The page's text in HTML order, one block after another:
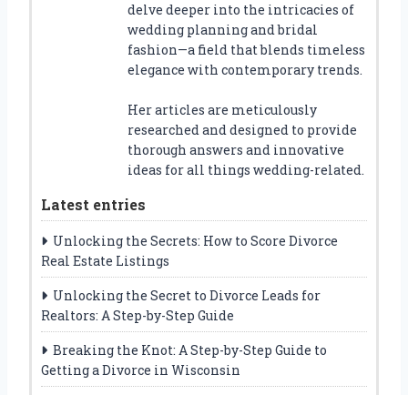
delve deeper into the intricacies of
wedding planning and bridal
fashion—a field that blends timeless
elegance with contemporary trends.
Her articles are meticulously
researched and designed to provide
thorough answers and innovative
ideas for all things wedding-related.
Latest entries
Unlocking the Secrets: How to Score Divorce
Real Estate Listings
Unlocking the Secret to Divorce Leads for
Realtors: A Step-by-Step Guide
Breaking the Knot: A Step-by-Step Guide to
Getting a Divorce in Wisconsin